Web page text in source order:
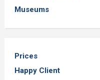
Museums
Prices
Happy Client